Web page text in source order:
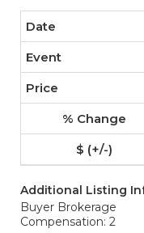
Additional Listing
Buyer Brokerage
Compensation: 2